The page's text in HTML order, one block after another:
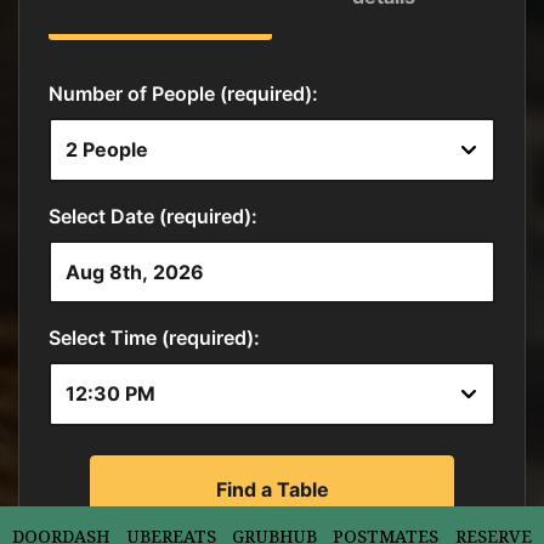
DOORDASH UBEREATS GRUBHUB POSTMATES RESERVE